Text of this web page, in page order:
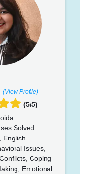
(View Profile)
(5/5)
Solved
English
Issues,
Coping
Emotional